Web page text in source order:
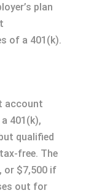
plan
of a 401(k).
account
401(k),
qualified
free. The
or $7,500 if
out for